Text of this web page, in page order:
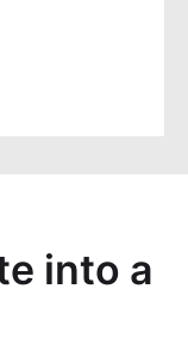
into a